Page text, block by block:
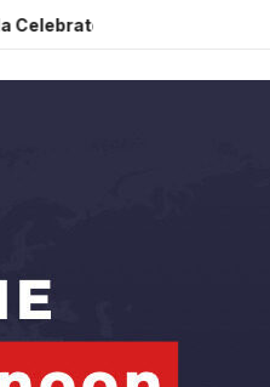
Mohit Suri’s Birthday